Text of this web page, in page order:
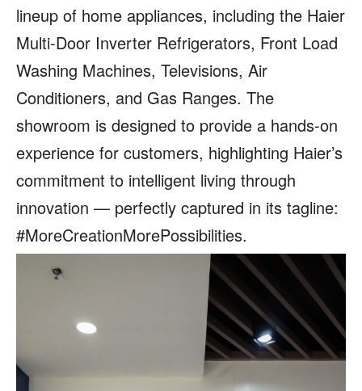
lineup of home appliances, including the Haier
Multi-Door Inverter Refrigerators, Front Load
Washing Machines, Televisions, Air
Conditioners, and Gas Ranges. The
showroom is designed to provide a hands-on
experience for customers, highlighting Haier’s
commitment to intelligent living through
innovation — perfectly captured in its tagline:
#MoreCreationMorePossibilities.